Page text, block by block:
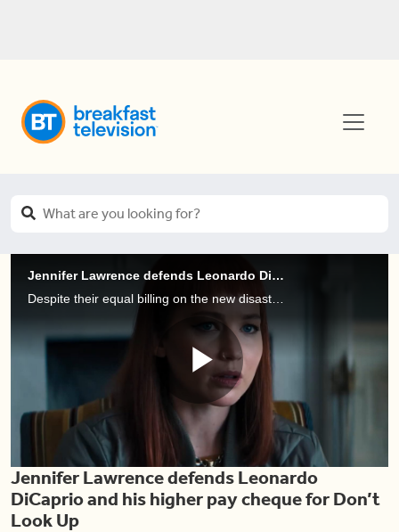
Jennifer Lawrence defends Leonardo DiCaprio and his higher pay cheque for Don’t Look Up
Despite their equal billing on the new disaster comedy, “Don’t Look Up”, Jennifer Lawrence says “Leo brings in more box office than I do. I’m extremely fortunate and happy with my deal”.
Play
Video
Jennifer Lawrence defends Leonardo
DiCaprio and his higher pay cheque for Don’t
Look Up